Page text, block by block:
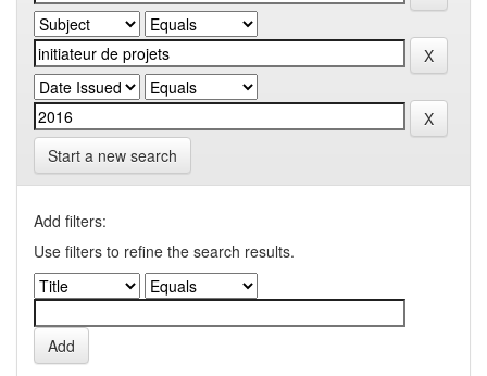
Start a new search
Add filters:
Use filters to refine the search results.